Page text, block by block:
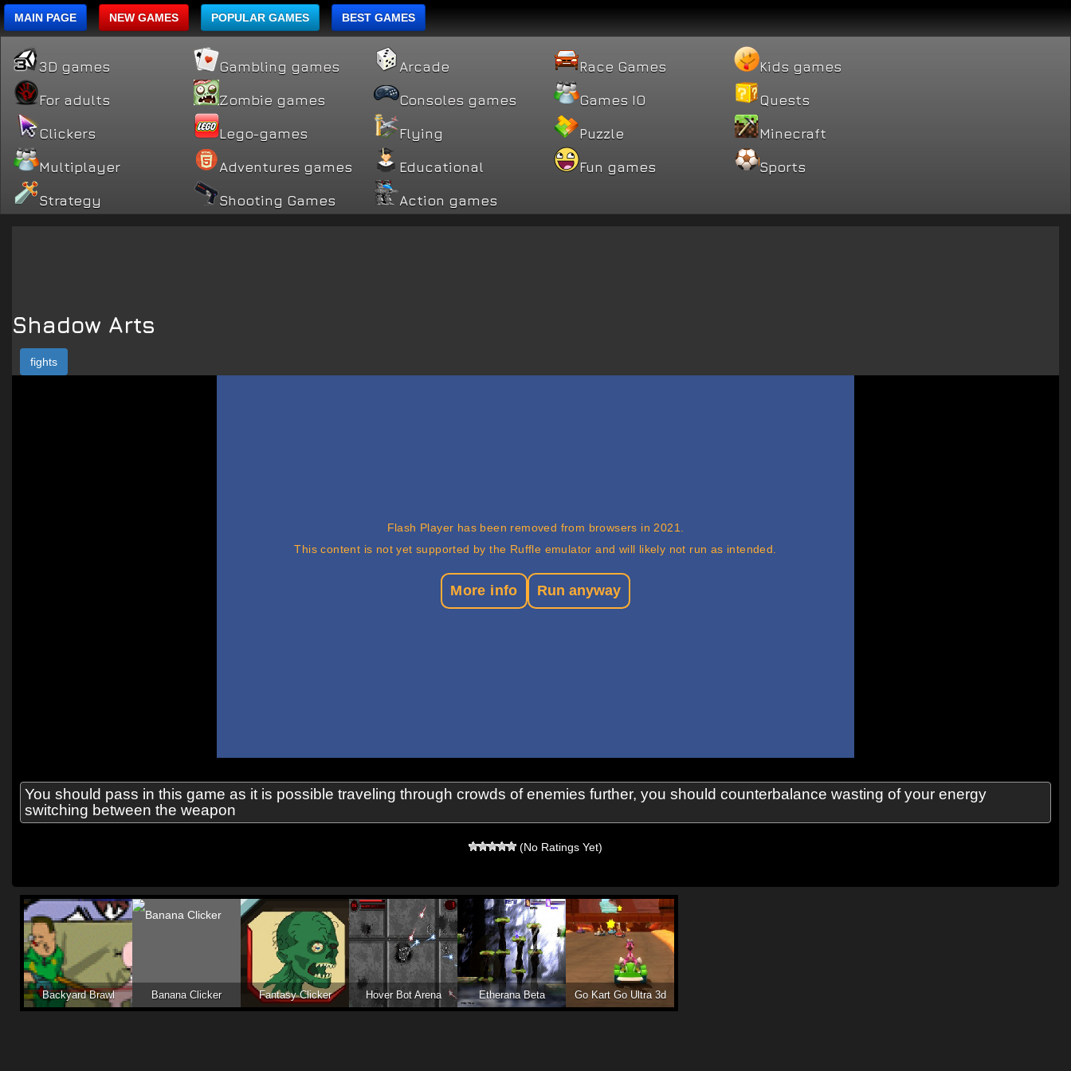
MAIN PAGE NEW GAMES POPULAR GAMES BEST GAMES
3D games Gambling games Arcade Race Games Kids games
For adults Zombie games Consoles games Games IO Quests
Clickers Lego-games Flying Puzzle Minecraft
Multiplayer Adventures games Educational Fun games Sports
Strategy Shooting Games Action games
Shadow Arts
fights
You should pass in this game as it is possible traveling through crowds of enemies further, you should counterbalance wasting of your energy
switching between the weapon
(No Ratings Yet)
Backyard Brawl Banana Clicker Fantasy Clicker Hover Bot Arena Etherana Beta Go Kart Go Ultra 3d